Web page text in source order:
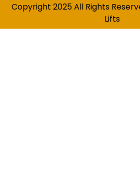
Copyright 2025 All Rights
Lifts